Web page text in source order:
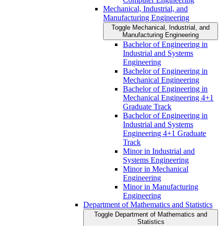
Mechanical, Industrial, and
Manufacturing Engineering
Toggle Mechanical, Industrial, and
Manufacturing Engineering
Bachelor of Engineering in
Industrial and Systems
Engineering
Bachelor of Engineering in
Mechanical Engineering
Bachelor of Engineering in
Mechanical Engineering 4+1
Graduate Track
Bachelor of Engineering in
Industrial and Systems
Engineering 4+1 Graduate
Track
Minor in Industrial and
Systems Engineering
Minor in Mechanical
Engineering
Minor in Manufacturing
Engineering
Department of Mathematics and Statistics
Toggle Department of Mathematics and
Statistics